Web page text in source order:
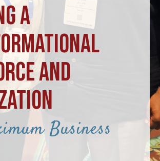
A
AND
Business